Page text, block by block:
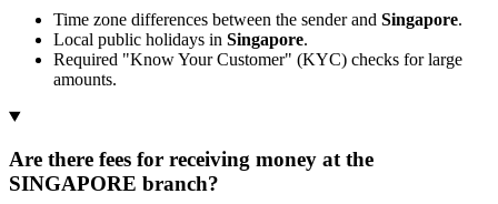
Time zone differences between the sender and Singapore.
Local public holidays in Singapore.
Required "Know Your Customer" (KYC) checks for large
amounts.
Are there fees for receiving money at the
SINGAPORE branch?